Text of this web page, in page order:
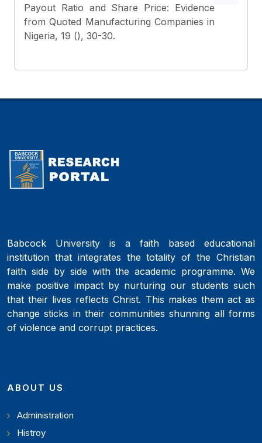
Payout Ratio and Share Price: Evidence
from Quoted Manufacturing Companies in
Nigeria, 19 (), 30-30.
Babcock University is a faith based educational
institution that integrates the totality of the Christian
faith side by side with the academic programme. We
make positive impact by nurturing our students such
that their lives reflects Christ. This makes them act as
change sticks in their communities shunning all forms
of violence and corrupt practices.
ABOUT US
Administration
Histroy